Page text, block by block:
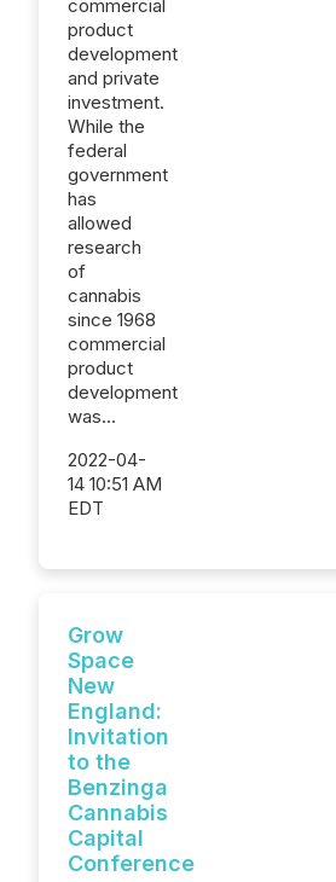
commercial
product
development
and private
investment.
While the
federal
government
has
allowed
research
of
cannabis
since 1968
commercial
product
development
was...
2022-04-
14 10:51 AM
EDT
Grow
Space
New
England:
Invitation
to the
Benzinga
Cannabis
Capital
Conference